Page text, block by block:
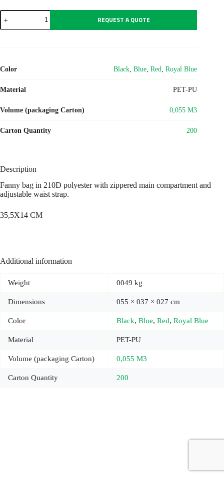
PARKBAG
quantity
REQUEST A QUOTE
Color Black ,Blue ,Red ,Royal Blue
Material PET-PU
Volume (packaging Carton) 0,055 M3
Carton Quantity 200
Description
Fanny bag in 210D polyester with zippered main compartment and
adjustable waist strap.
35,5X14 CM
Additional information
Weight 0049 kg
Dimensions 055 × 037 × 027 cm
Color Black, Blue, Red, Royal Blue
Material PET-PU
Volume (packaging Carton) 0,055 M3
Carton Quantity 200